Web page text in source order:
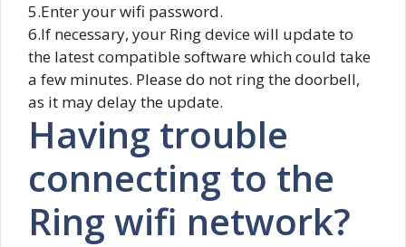
5.Enter your wifi password.
6.If necessary, your Ring device will update to
the latest compatible software which could take
a few minutes. Please do not ring the doorbell,
as it may delay the update.
Having trouble
connecting to the
Ring wifi network?